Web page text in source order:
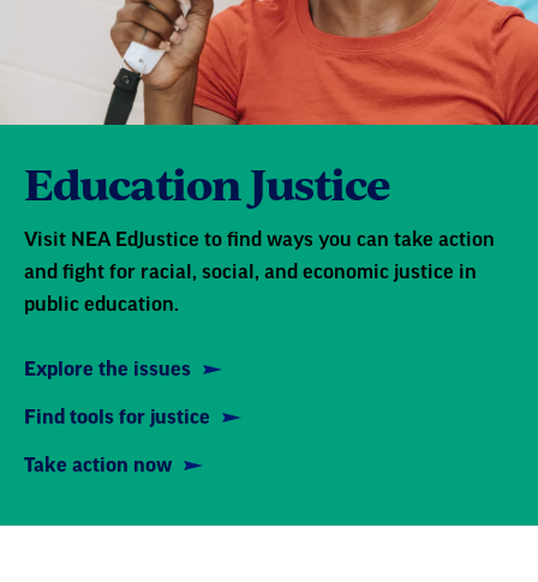
Education Justice
Visit NEA EdJustice to find ways you can take action
and fight for racial, social, and economic justice in
public education.
Explore the issues
Find tools for justice
Take action now